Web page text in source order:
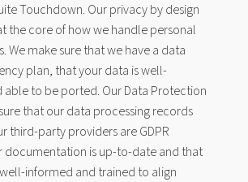
Touchdown. Our privacy by design
the core of how we handle personal
We make sure that we have a data
plan, that your data is well-
to be ported. Our Data Protection
that our data processing records
third-party providers are GDPR
documentation is up-to-date and that
informed and trained to align